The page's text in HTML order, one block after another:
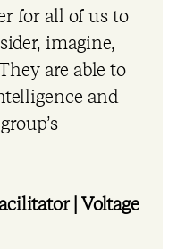
for all of us to
imagine,
are able to
and
| Voltage